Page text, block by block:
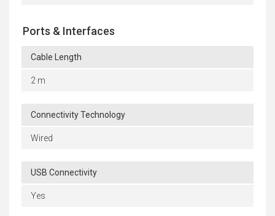
Ports & Interfaces
Cable Length
2 m
Connectivity Technology
Wired
USB Connectivity
Yes